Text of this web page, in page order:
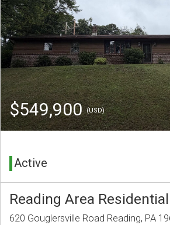
$549,900(USD)
Active
Reading Area
620 Gouglersville Road Reading, PA